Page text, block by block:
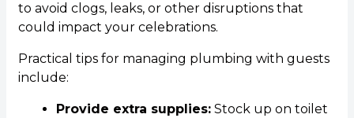
to avoid clogs, leaks, or other disruptions that
could impact your celebrations.
Practical tips for managing plumbing with guests
include:
Provide extra supplies:Stock up on toilet